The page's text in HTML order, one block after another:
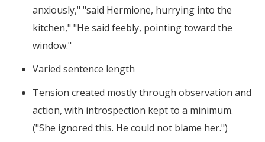
anxiously," "said Hermione, hurrying into the
kitchen," "He said feebly, pointing toward the
window."
Varied sentence length
Tension created mostly through observation and
action, with introspection kept to a minimum.
("She ignored this. He could not blame her.")